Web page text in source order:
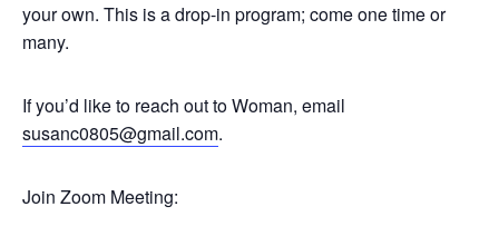
your own. This is a drop-in program; come one time or
many.
If you’d like to reach out to Woman, email
susanc0805@gmail.com.
Join Zoom Meeting: